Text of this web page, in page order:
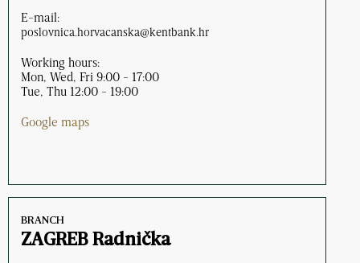
E-mail:
poslovnica.horvacanska@kentbank.hr
Working hours:
Mon, Wed, Fri 9:00 - 17:00
Tue, Thu 12:00 - 19:00
Google maps
BRANCH
ZAGREB Radnička